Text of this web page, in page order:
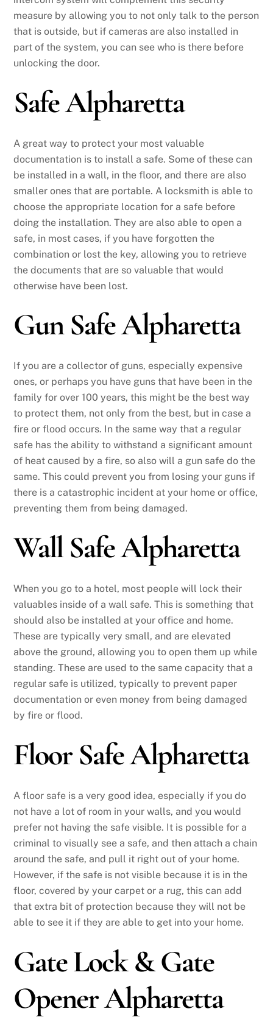
measure by allowing you to not only talk to the person
that is outside, but if cameras are also installed in
part of the system, you can see who is there before
unlocking the door.
Safe Alpharetta
A great way to protect your most valuable
documentation is to install a safe. Some of these can
be installed in a wall, in the floor, and there are also
smaller ones that are portable. A locksmith is able to
choose the appropriate location for a safe before
doing the installation. They are also able to open a
safe, in most cases, if you have forgotten the
combination or lost the key, allowing you to retrieve
the documents that are so valuable that would
otherwise have been lost.
Gun Safe Alpharetta
If you are a collector of guns, especially expensive
ones, or perhaps you have guns that have been in the
family for over 100 years, this might be the best way
to protect them, not only from the best, but in case a
fire or flood occurs. In the same way that a regular
safe has the ability to withstand a significant amount
of heat caused by a fire, so also will a gun safe do the
same. This could prevent you from losing your guns if
there is a catastrophic incident at your home or office,
preventing them from being damaged.
Wall Safe Alpharetta
When you go to a hotel, most people will lock their
valuables inside of a wall safe. This is something that
should also be installed at your office and home.
These are typically very small, and are elevated
above the ground, allowing you to open them up while
standing. These are used to the same capacity that a
regular safe is utilized, typically to prevent paper
documentation or even money from being damaged
by fire or flood.
Floor Safe Alpharetta
A floor safe is a very good idea, especially if you do
not have a lot of room in your walls, and you would
prefer not having the safe visible. It is possible for a
criminal to visually see a safe, and then attach a chain
around the safe, and pull it right out of your home.
However, if the safe is not visible because it is in the
floor, covered by your carpet or a rug, this can add
that extra bit of protection because they will not be
able to see it if they are able to get into your home.
Gate Lock & Gate
Opener Alpharetta